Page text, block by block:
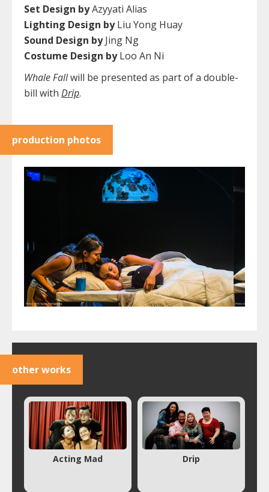
Set Design byAzyyati Alias
Lighting Design byLiu Yong Huay
Sound Design byJing Ng
Costume Design byLoo An Ni
Whale Fallwill be presented as part of a double-
bill with Drip. ​​
production photos
other works
Acting Mad Drip